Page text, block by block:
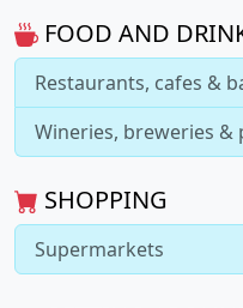
FOOD AND
Restaurants, cafes &
Wineries, breweries &
SHOPPING
Supermarkets